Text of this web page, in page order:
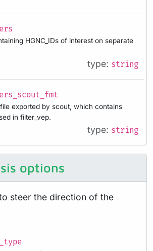
HGNC_IDs of interest on separate
type: string
exported by scout, which contains
in filter_vep.
type: string
options
steer the direction of the